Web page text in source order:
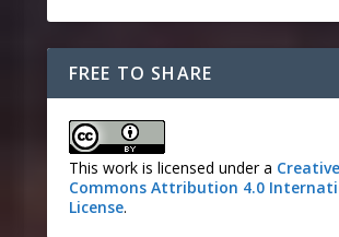
FREE TO SHARE
This work is licensed under a Creative
Commons Attribution 4.0
License.